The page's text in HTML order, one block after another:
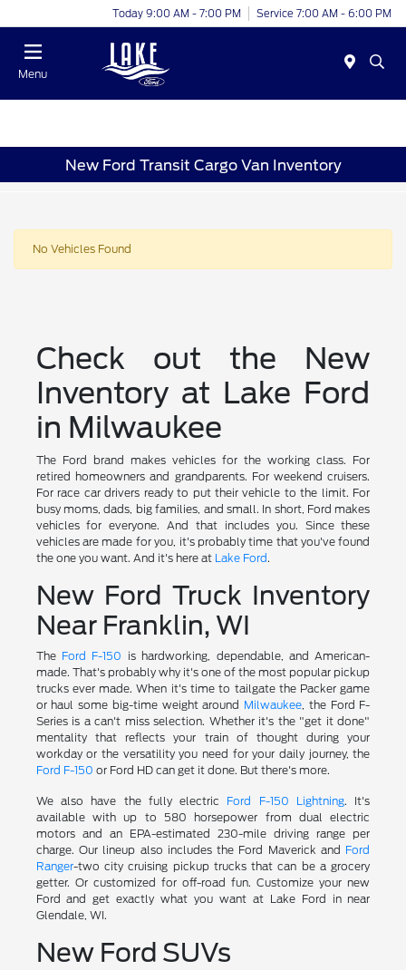
Today 9:00 AM - 7:00 PM Service 7:00 AM - 6:00 PM
Menu
New Ford Transit Cargo Van Inventory
No Vehicles Found
Check out the New
Inventory at Lake Ford
in Milwaukee
The Ford brand makes vehicles for the working class. For
retired homeowners and grandparents. For weekend cruisers.
For race car drivers ready to put their vehicle to the limit. For
busy moms, dads, big families, and small. In short, Ford makes
vehicles for everyone. And that includes you. Since these
vehicles are made for you, it's probably time that you've found
the one you want. And it's here at Lake Ford.
New Ford Truck Inventory
Near Franklin, WI
The Ford F-150 is hardworking, dependable, and American-
made. That's probably why it's one of the most popular pickup
trucks ever made. When it's time to tailgate the Packer game
or haul some big-time weight around Milwaukee, the Ford F-
Series is a can't miss selection. Whether it's the "get it done"
mentality that reflects your train of thought during your
workday or the versatility you need for your daily journey, the
Ford F-150 or Ford HD can get it done. But there's more.
We also have the fully electric Ford F-150 Lightning. It's
available with up to 580 horsepower from dual electric
motors and an EPA-estimated 230-mile driving range per
charge. Our lineup also includes the Ford Maverick and Ford
Ranger-two city cruising pickup trucks that can be a grocery
getter. Or customized for off-road fun. Customize your new
Ford and get exactly what you want at Lake Ford in near
Glendale, WI.
New Ford SUVs